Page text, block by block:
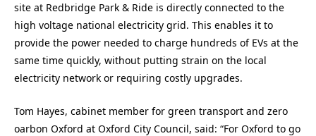
site at Redbridge Park & Ride is directly connected to the
high voltage national electricity grid. This enables it to
provide the power needed to charge hundreds of EVs at the
same time quickly, without putting strain on the local
electricity network or requiring costly upgrades.
Tom Hayes, cabinet member for green transport and zero
oarbon Oxford at Oxford City Council, said: “For Oxford to go